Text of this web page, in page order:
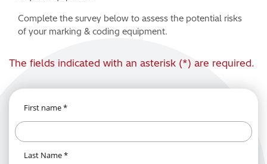
Complete the survey below to assess the potential risks
of your marking & coding equipment.
The fields indicated with an asterisk (*) are required.
First name *
Last Name *